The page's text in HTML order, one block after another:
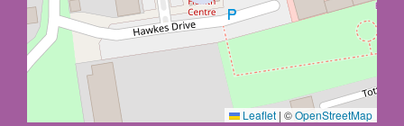
Leaflet | ©OpenStreetMap